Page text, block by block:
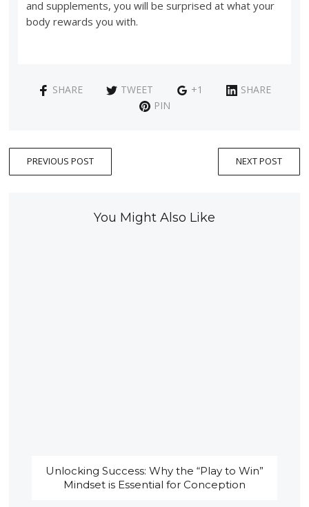
and supplements, you will be surprised at what your
body rewards you with.
SHARE TWEET +1
SHARE
PIN
PREVIOUS POST NEXT POST
You Might Also Like
Unlocking Success: Why the “Play to Win”
Mindset is Essential for Conception